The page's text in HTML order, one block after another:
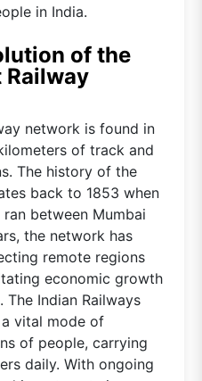
in India.
of the
Railway
network is found in
of track and
The history of the
back to 1853 when
between Mumbai
the network has
remote regions
economic growth
Indian Railways
vital mode of
of people, carrying
daily. With ongoing